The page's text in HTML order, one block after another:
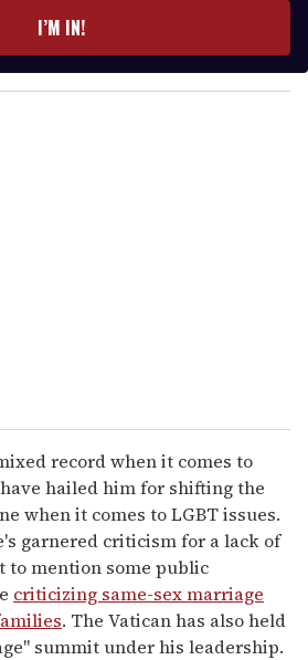
I’M IN!
record when it comes to
hailed him for shifting the
when it comes to LGBT issues.
garnered criticism for a lack of
to mention some public
criticizing same-sex marriage
. The Vatican has also held
summit under his leadership.